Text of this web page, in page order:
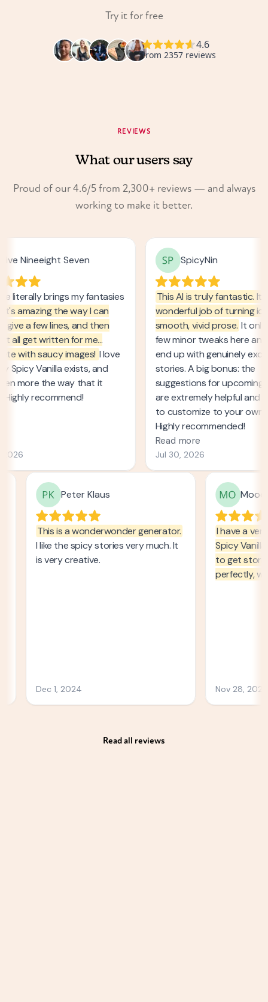
Try it for free
REVIEWS
What our users say
Proud of our 4.6/5 from 2,300+ reviews — and always
working to make it better.
Read all reviews